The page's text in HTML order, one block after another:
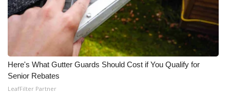
Pets Without Partners
Big Deals
WCBI Medical Expert
Hosford Legal Line
Here's What Gutter Guards Should Cost if You Qualify for
Senior Rebates
LeafFilter Partner